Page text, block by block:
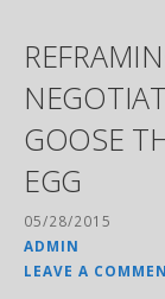
GOOSE
EGG
05/28/2015
ADMIN
LEAVE A